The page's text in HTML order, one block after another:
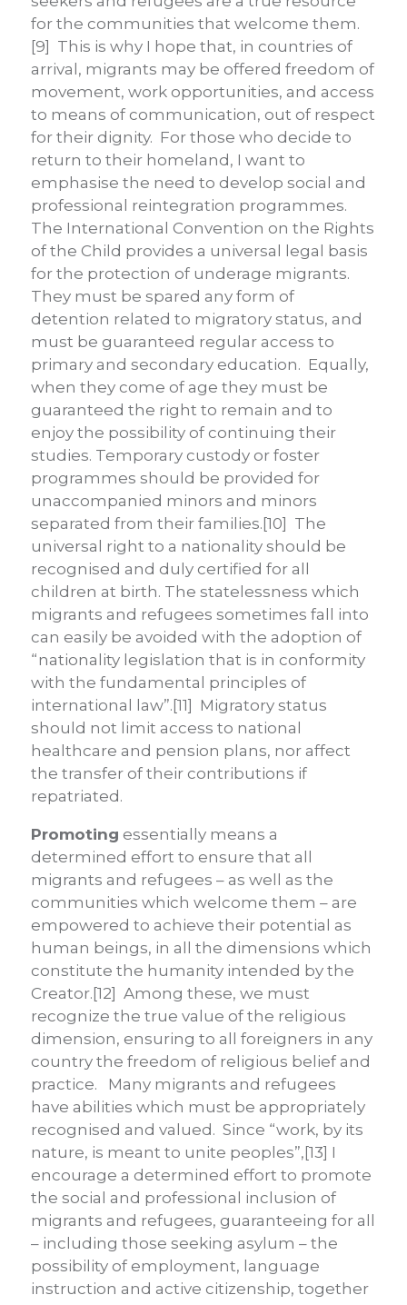
for the communities that welcome them.
[9] This is why I hope that, in countries of
arrival, migrants may be offered freedom of
movement, work opportunities, and access
to means of communication, out of respect
for their dignity. For those who decide to
return to their homeland, I want to
emphasise the need to develop social and
professional reintegration programmes.
The International Convention on the Rights
of the Child provides a universal legal basis
for the protection of underage migrants.
They must be spared any form of
detention related to migratory status, and
must be guaranteed regular access to
primary and secondary education. Equally,
when they come of age they must be
guaranteed the right to remain and to
enjoy the possibility of continuing their
studies. Temporary custody or foster
programmes should be provided for
unaccompanied minors and minors
separated from their families.[10] The
universal right to a nationality should be
recognised and duly certified for all
children at birth. The statelessness which
migrants and refugees sometimes fall into
can easily be avoided with the adoption of
“nationality legislation that is in conformity
with the fundamental principles of
international law”.[11] Migratory status
should not limit access to national
healthcare and pension plans, nor affect
the transfer of their contributions if
repatriated.
Promoting essentially means a
determined effort to ensure that all
migrants and refugees – as well as the
communities which welcome them – are
empowered to achieve their potential as
human beings, in all the dimensions which
constitute the humanity intended by the
Creator.[12] Among these, we must
recognize the true value of the religious
dimension, ensuring to all foreigners in any
country the freedom of religious belief and
practice. Many migrants and refugees
have abilities which must be appropriately
recognised and valued. Since “work, by its
nature, is meant to unite peoples”,[13] I
encourage a determined effort to promote
the social and professional inclusion of
migrants and refugees, guaranteeing for all
– including those seeking asylum – the
possibility of employment, language
instruction and active citizenship, together